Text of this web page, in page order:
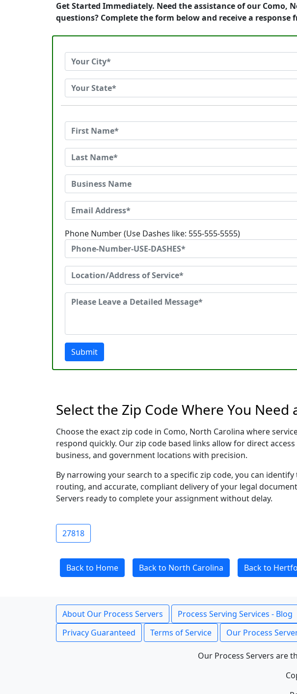
Get Started Immediately. Need the assistance of our Como,
questions? Complete the form below and receive a
Phone Number (Use Dashes like: 555-555-5555)
Submit
Select the Zip Code Where You
Choose the exact zip code in Como, North Carolina where
respond quickly. Our zip code based links allow for direct
business, and government locations with precision.
By narrowing your search to a specific zip code, you can
routing, and accurate, compliant delivery of your legal
Servers ready to complete your assignment without delay.
27818
Back to Home Back to North Carolina Back to
About Our Process Servers Process Serving Services - Blog
Privacy Guaranteed
Terms of Service Our Process
Our Process Servers are